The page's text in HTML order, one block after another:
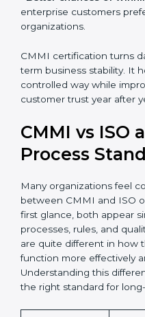
•Higher customer
builds trust and long-term
•Better chances of
enterprise customers
organizations.
long-term business
grow in a controlled way
confidence, and customer
CMMI vs ISO
Process
Many organizations feel
between CMMI and ISO
At first glance, both
discuss processes, rules,
life, they are quite